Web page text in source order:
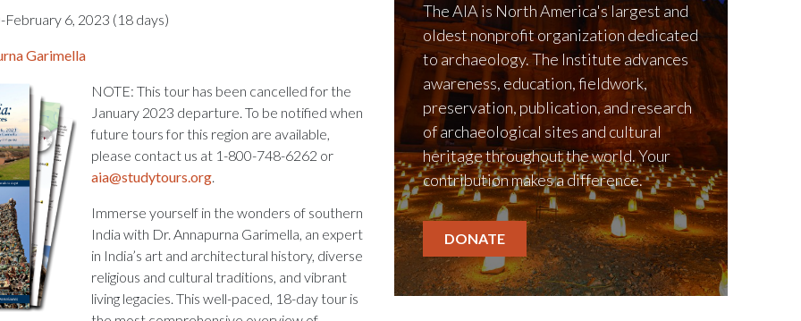
February 6, 2023 (18 days)
Garimella
NOTE: This tour has been cancelled for the
January 2023 departure. To be notified when
future tours for this region are available,
please contact us at 1-800-748-6262 or
aia@studytours.org.
Immerse yourself in the wonders of southern
India with Dr. Annapurna Garimella, an expert
in India’s art and architectural history, diverse
religious and cultural traditions, and vibrant
living legacies. This well-paced, 18-day tour is
The AIA is North America's largest and
oldest nonprofit organization dedicated
to archaeology. The Institute advances
awareness, education, fieldwork,
preservation, publication, and research
of archaeological sites and cultural
heritage throughout the world. Your
contribution makes a difference.
DONATE